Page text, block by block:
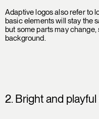
Adaptive logos also refer to
basic elements will stay the
but some parts may
background.
2. Bright and